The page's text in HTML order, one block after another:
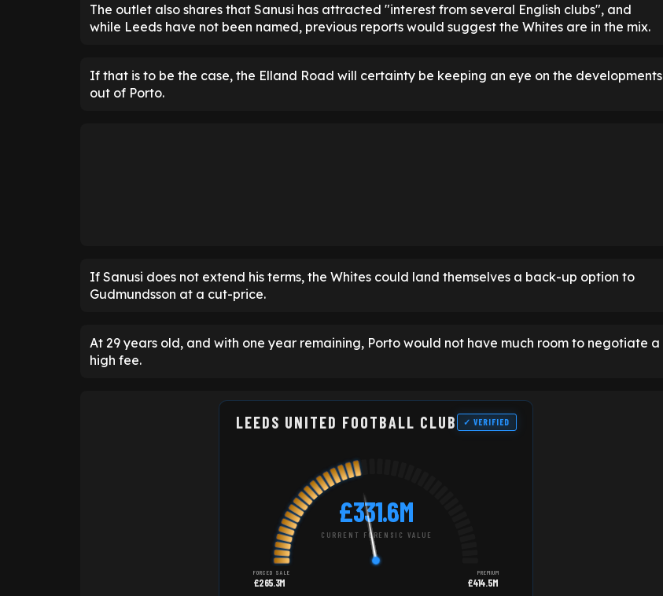
The outlet also shares that Sanusi has attracted "interest from several English clubs", and
while Leeds have not been named, previous reports would suggest the Whites are in the mix.
If that is to be the case, the Elland Road will certainty be keeping an eye on the developments
out of Porto.
If Sanusi does not extend his terms, the Whites could land themselves a back-up option to
Gudmundsson at a cut-price.
At 29 years old, and with one year remaining, Porto would not have much room to negotiate a
high fee.
LEEDS UNITED FOOTBALL CLUB ✓ VERIFIED
£331.6M
CURRENT FORENSIC VALUE
FORCED SALE
£265.3M
PREMIUM
£414.5M